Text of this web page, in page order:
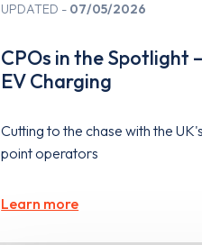
UPDATED 07/05/2026
CPOs in the Spotlight
EV Charging
Cutting to the chase with the
point operators
Learn more